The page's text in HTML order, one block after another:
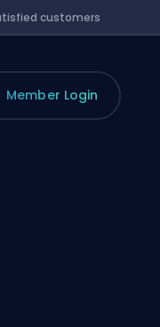
customers
Member Login